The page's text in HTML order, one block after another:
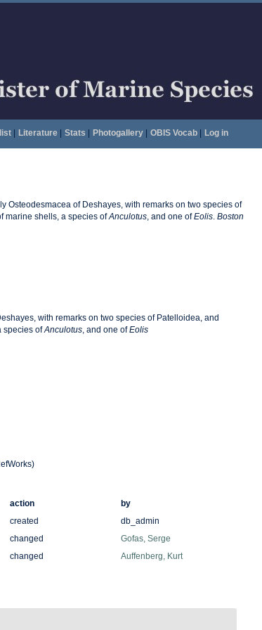
| Literature| Stats Photogallery| OBIS Vocab| Log in
Osteodesmacea of Deshayes, with remarks on two species of
marine shells, a species ofAnculotus, and one ofEolis. Boston
with remarks on two species of Patelloidea, and
species ofAnculotus, and one ofEolis
action
by
created
db_admin
changed
Gofas, Serge
changed Auffenberg, Kurt